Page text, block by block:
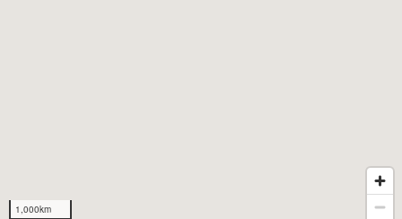
1,000km